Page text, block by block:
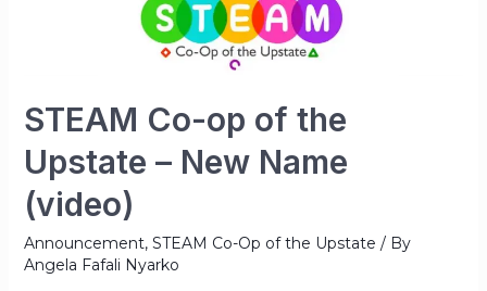
STEAM Co-op of the
Upstate – New Name
(video)
Announcement, STEAM Co-Op of the Upstate / By
Angela Fafali Nyarko